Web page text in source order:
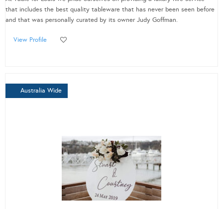
that includes the best quality tableware that has never been seen before
and that was personally curated by its owner Judy Goffman.
View Profile
Australia Wide